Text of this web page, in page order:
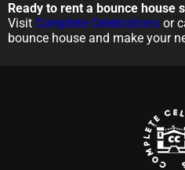
Ready to rent a bounce house
Visit Complete Celebrations or
bounce house and make your